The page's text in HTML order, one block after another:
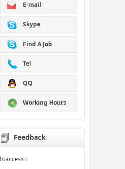
E-mail
Skype
Find A Job
Tel
QQ
Working Hours
Feedback
htaccess t